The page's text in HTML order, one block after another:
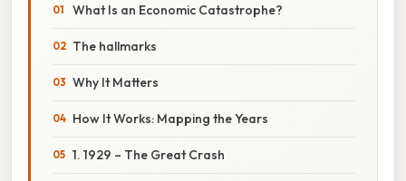
What Is an Economic Catastrophe?
The hallmarks
Why It Matters
How It Works: Mapping the Years
1. 1929 – The Great Crash